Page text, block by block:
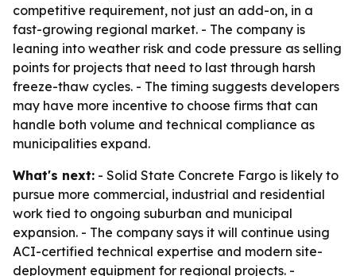
competitive requirement, not just an add-on, in a
fast-growing regional market. - The company is
leaning into weather risk and code pressure as selling
points for projects that need to last through harsh
freeze-thaw cycles. - The timing suggests developers
may have more incentive to choose firms that can
handle both volume and technical compliance as
municipalities expand.
What's next: - Solid State Concrete Fargo is likely to
pursue more commercial, industrial and residential
work tied to ongoing suburban and municipal
expansion. - The company says it will continue using
ACI-certified technical expertise and modern site-
deployment equipment for regional projects. -